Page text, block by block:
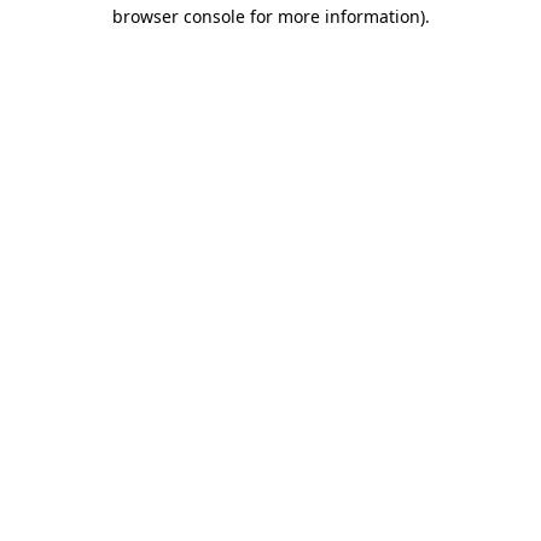
browser console for more information).